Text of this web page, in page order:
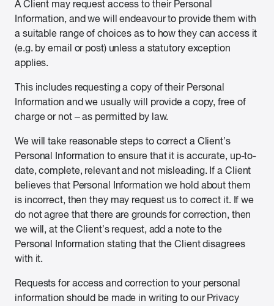
A Client may request access to their Personal
Information, and we will endeavour to provide them with
a suitable range of choices as to how they can access it
(e.g. by email or post) unless a statutory exception
applies.
This includes requesting a copy of their Personal
Information and we usually will provide a copy, free of
charge or not – as permitted by law.
We will take reasonable steps to correct a Client’s
Personal Information to ensure that it is accurate, up-to-
date, complete, relevant and not misleading. If a Client
believes that Personal Information we hold about them
is incorrect, then they may request us to correct it. If we
do not agree that there are grounds for correction, then
we will, at the Client’s request, add a note to the
Personal Information stating that the Client disagrees
with it.
Requests for access and correction to your personal
information should be made in writing to our Privacy